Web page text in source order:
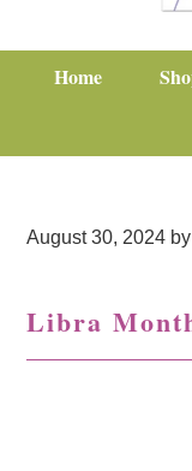
Home
August 30, 2024 by
Libra